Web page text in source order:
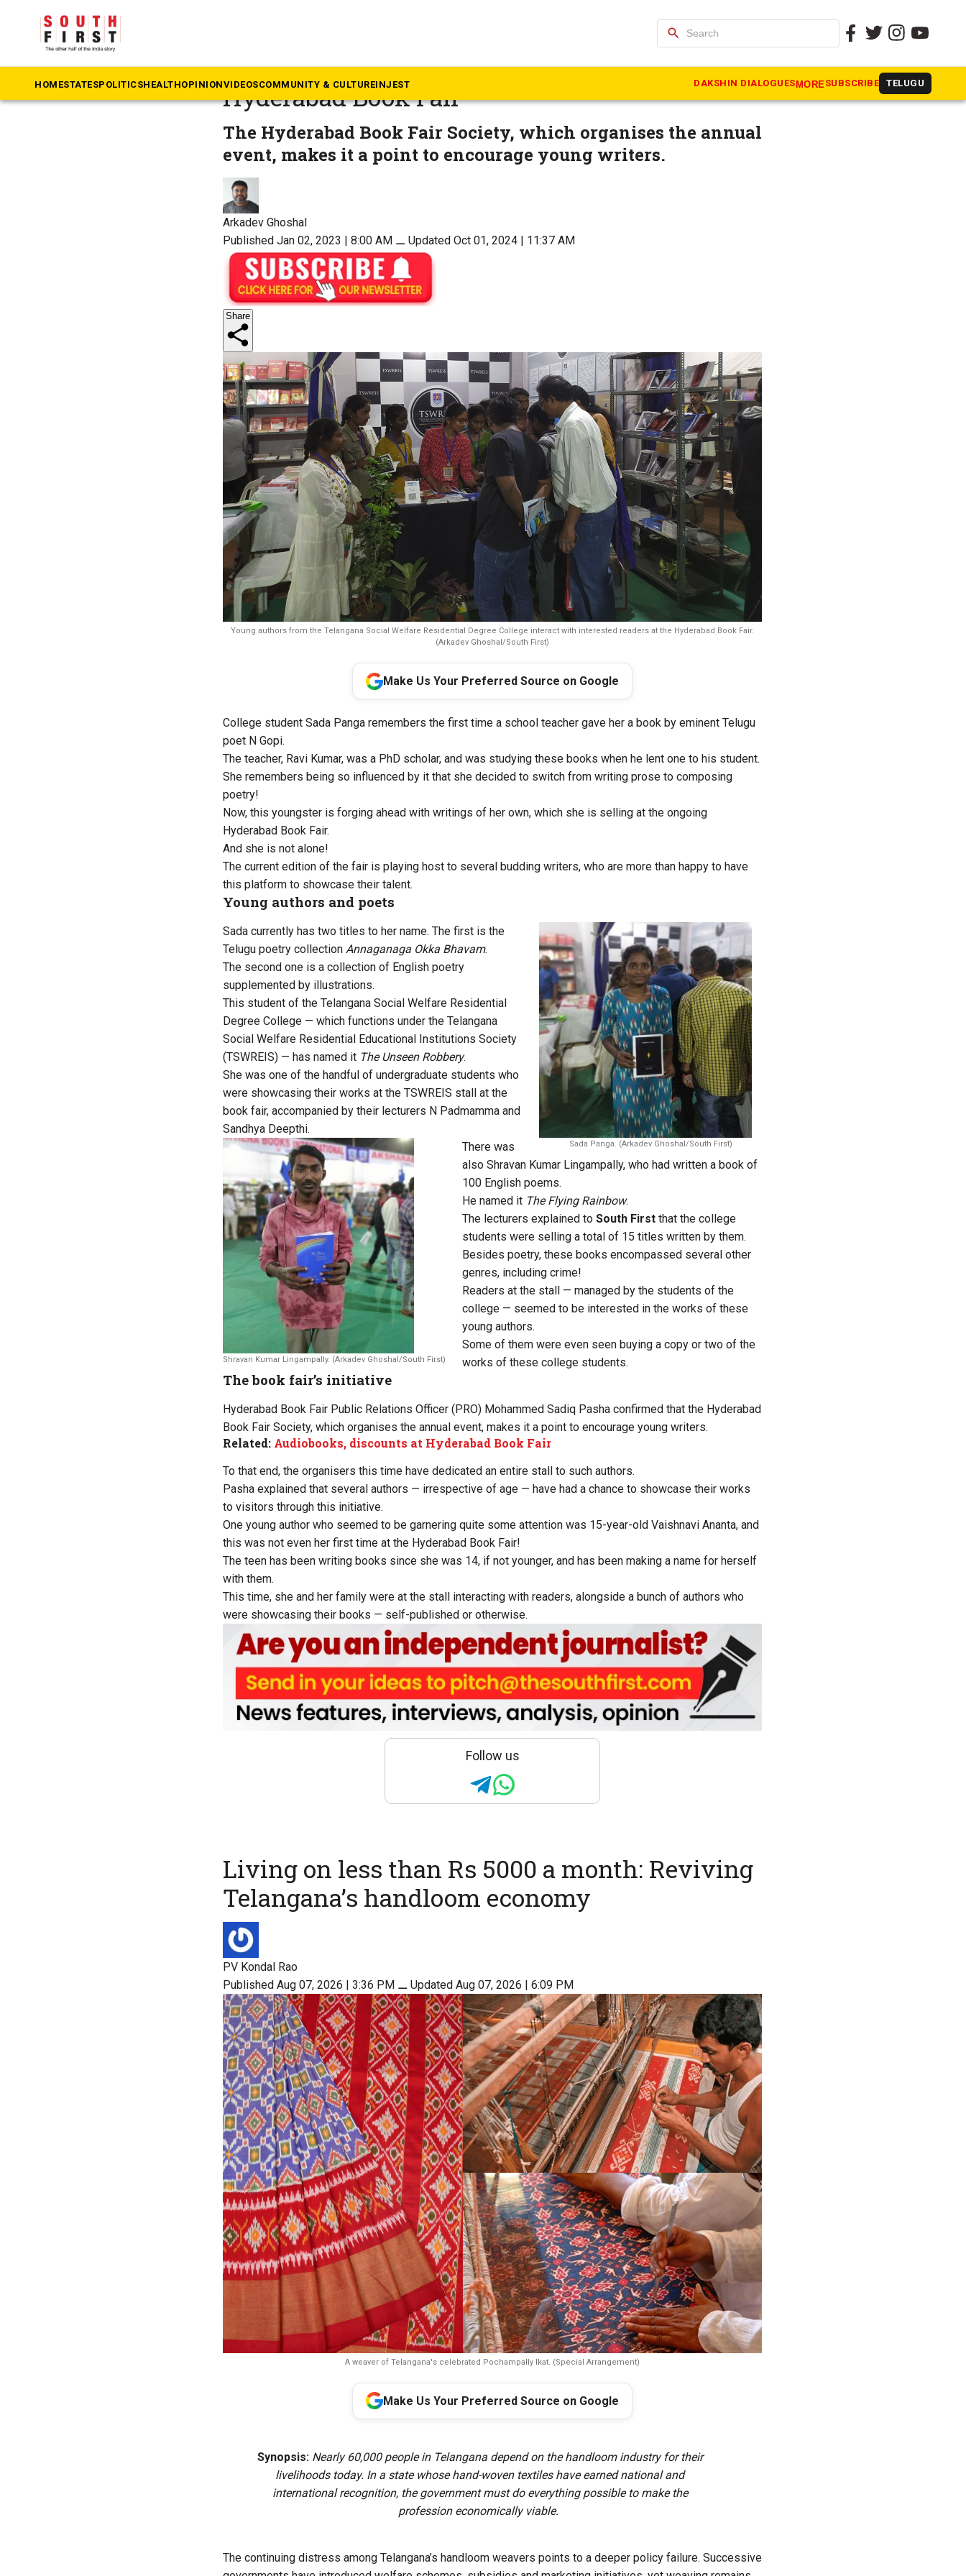
search
HOMESTATESPOLITICSHEALTHOPINIONVIDEOSCOMMUNITY & CULTUREINJEST DAKSHIN DIALOGUESMORE SUBSCRIBE TELUGU
Budding authors display their works at
Hyderabad Book Fair
The Hyderabad Book Fair Society, which organises the annual
event, makes it a point to encourage young writers.
Arkadev Ghoshal
Published Jan 02, 2023 | 8:00 AM ⚊ Updated Oct 01, 2024 | 11:37 AM
Share
Young authors from the Telangana Social Welfare Residential Degree College interact with interested readers at the Hyderabad Book Fair.
(Arkadev Ghoshal/South First)
Make Us Your Preferred Source on Google
College student Sada Panga remembers the first time a school teacher gave her a book by eminent Telugu
poet N Gopi.
The teacher, Ravi Kumar, was a PhD scholar, and was studying these books when he lent one to his student.
She remembers being so influenced by it that she decided to switch from writing prose to composing
poetry!
Now, this youngster is forging ahead with writings of her own, which she is selling at the ongoing
Hyderabad Book Fair.
And she is not alone!
The current edition of the fair is playing host to several budding writers, who are more than happy to have
this platform to showcase their talent.
Young authors and poets
Sada Panga. (Arkadev Ghoshal/South First)
Sada currently has two titles to her name. The first is the
Telugu poetry collection Annaganaga Okka Bhavam.
The second one is a collection of English poetry
supplemented by illustrations.
This student of the Telangana Social Welfare Residential
Degree College — which functions under the Telangana
Social Welfare Residential Educational Institutions Society
(TSWREIS) — has named it The Unseen Robbery.
She was one of the handful of undergraduate students who
were showcasing their works at the TSWREIS stall at the
book fair, accompanied by their lecturers N Padmamma and
Sandhya Deepthi.
Shravan Kumar Lingampally. (Arkadev Ghoshal/South First)
There was
also Shravan Kumar Lingampally, who had written a book of
100 English poems.
He named it The Flying Rainbow.
The lecturers explained to South Firstthat the college
students were selling a total of 15 titles written by them.
Besides poetry, these books encompassed several other
genres, including crime!
Readers at the stall — managed by the students of the
college — seemed to be interested in the works of these
young authors.
Some of them were even seen buying a copy or two of the
works of these college students.
The book fair’s initiative
Hyderabad Book Fair Public Relations Officer (PRO) Mohammed Sadiq Pasha confirmed that the Hyderabad
Book Fair Society, which organises the annual event, makes it a point to encourage young writers.
Related: Audiobooks, discounts at Hyderabad Book Fair
To that end, the organisers this time have dedicated an entire stall to such authors.
Pasha explained that several authors — irrespective of age — have had a chance to showcase their works
to visitors through this initiative.
One young author who seemed to be garnering quite some attention was 15-year-old Vaishnavi Ananta, and
this was not even her first time at the Hyderabad Book Fair!
The teen has been writing books since she was 14, if not younger, and has been making a name for herself
with them.
This time, she and her family were at the stall interacting with readers, alongside a bunch of authors who
were showcasing their books — self-published or otherwise.
Follow us
Living on less than Rs 5000 a month: Reviving
Telangana’s handloom economy
PV Kondal Rao
Published Aug 07, 2026 | 3:36 PM ⚊ Updated Aug 07, 2026 | 6:09 PM
A weaver of Telangana's celebrated Pochampally Ikat. (Special Arrangement)
Make Us Your Preferred Source on Google
Synopsis: Nearly 60,000 people in Telangana depend on the handloom industry for their
livelihoods today. In a state whose hand-woven textiles have earned national and
international recognition, the government must do everything possible to make the
profession economically viable.
The continuing distress among Telangana’s handloom weavers points to a deeper policy failure. Successive